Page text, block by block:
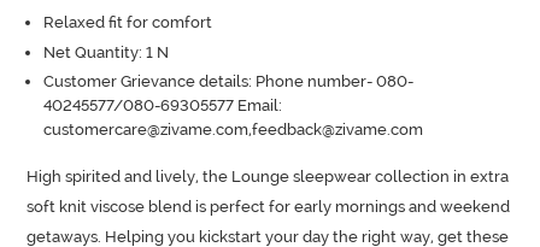
Relaxed fit for comfort
Net Quantity: 1 N
Customer Grievance details: Phone number- 080-
40245577/080-69305577 Email:
customercare@zivame.com,feedback@zivame.com
High spirited and lively, the Lounge sleepwear collection in extra
soft knit viscose blend is perfect for early mornings and weekend
getaways. Helping you kickstart your day the right way, get these